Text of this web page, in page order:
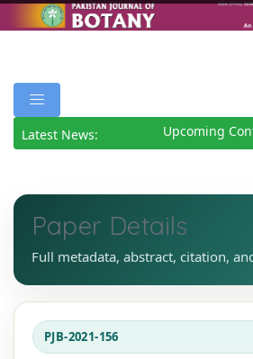
Latest News: Upcoming
Paper Details
Full metadata, abstract, citation,
PJB-2021-156